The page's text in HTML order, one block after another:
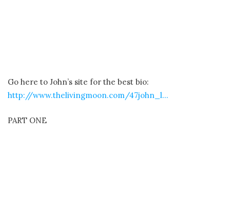
Go here to John’s site for the best bio:
http://www.thelivingmoon.com/47john_l…
PART ONE